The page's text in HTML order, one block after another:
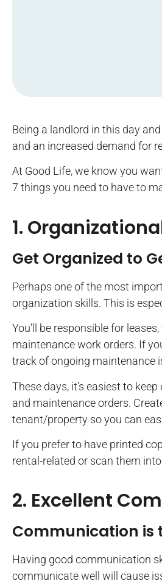
Being a landlord in this day
and an increased demand for
At Good Life, we know you
7 things you need to have to
1.
Get Organized to
Perhaps one of the most
organization skills. This is
You’ll be responsible for
maintenance work orders. If
track of ongoing maintenance
These days, it’s easiest to
and maintenance orders.
tenant/property so you can
If you prefer to have printed
rental-related or scan them
2. Excellent
Communication is
Having good communication
communicate well will cause